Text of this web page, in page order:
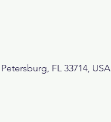
FL 33714, USA